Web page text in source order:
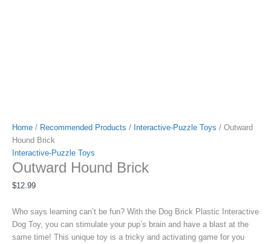
Home / Recommended Products / Interactive-Puzzle Toys / Outward
Hound Brick
Interactive-Puzzle Toys
Outward Hound Brick
$12.99
Who says learning can’t be fun? With the Dog Brick Plastic Interactive
Dog Toy, you can stimulate your pup’s brain and have a blast at the
same time! This unique toy is a tricky and activating game for you